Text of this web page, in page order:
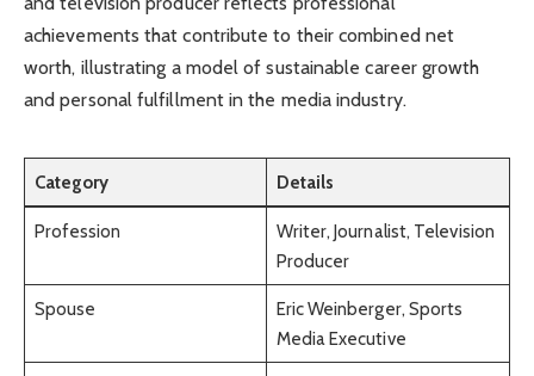
achievements that contribute to their combined net
worth, illustrating a model of sustainable career growth
and personal fulfillment in the media industry.
Category Details
Profession
Writer, Journalist, Television
Producer
Spouse
Eric Weinberger, Sports
Media Executive